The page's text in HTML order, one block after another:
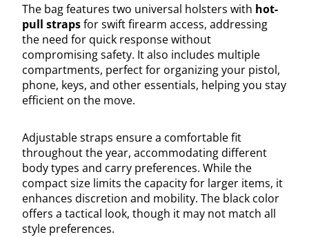
The bag features two universal holsters with hot-
pull strapsfor swift firearm access, addressing
the need for quick response without
compromising safety. It also includes multiple
compartments, perfect for organizing your pistol,
phone, keys, and other essentials, helping you stay
efficient on the move.
Adjustable straps ensure a comfortable fit
throughout the year, accommodating different
body types and carry preferences. While the
compact size limits the capacity for larger items, it
enhances discretion and mobility. The black color
offers a tactical look, though it may not match all
style preferences.